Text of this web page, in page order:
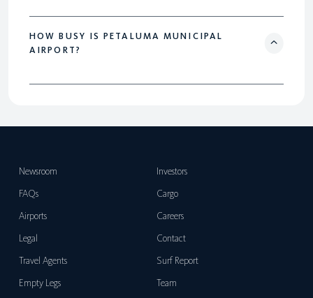
HOW BUSY IS PETALUMA MUNICIPAL
AIRPORT?
Newsroom
Investors
FAQs
Cargo
Airports
Careers
Legal
Contact
Travel Agents
Surf Report
Empty Legs
Team